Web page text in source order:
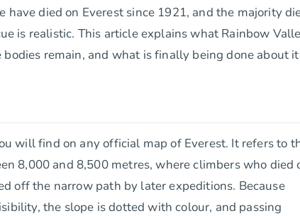
died on Everest since 1921, and the majority
is realistic. This article explains what Rainbow
remain, and what is finally being done about
will find on any official map of Everest. It refers to
8,000 and 8,500 metres, where climbers who died
off the narrow path by later expeditions. Because
the slope is dotted with colour, and passing